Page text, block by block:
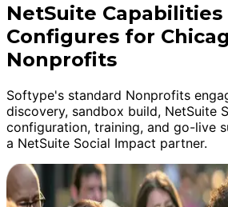
NetSuite Capabilities
Configures for
Nonprofits
Softype's standard Nonprofits
discovery, sandbox build, NetSuite
configuration, training, and go-live
a NetSuite Social Impact partner.